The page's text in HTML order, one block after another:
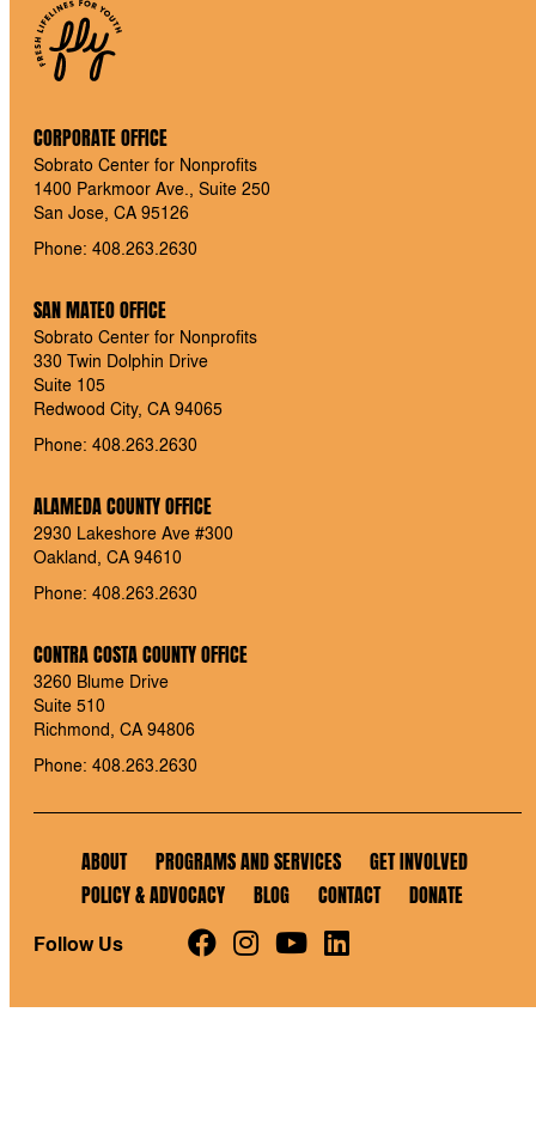
CORPORATE OFFICE
Sobrato Center for Nonprofits
1400 Parkmoor Ave., Suite 250
San Jose, CA 95126
Phone: 408.263.2630
SAN MATEO OFFICE
Sobrato Center for Nonprofits
330 Twin Dolphin Drive
Suite 105
Redwood City, CA 94065
Phone: 408.263.2630
ALAMEDA COUNTY OFFICE
2930 Lakeshore Ave #300
Oakland, CA 94610
Phone: 408.263.2630
CONTRA COSTA COUNTY OFFICE
3260 Blume Drive
Suite 510
Richmond, CA 94806
Phone: 408.263.2630
ABOUT PROGRAMS AND SERVICES
GET INVOLVED
POLICY & ADVOCACY
BLOG CONTACT DONATE
Follow Us